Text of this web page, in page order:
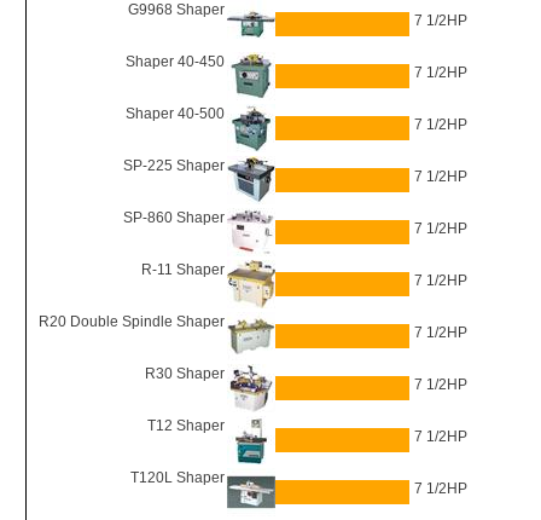
G9968 Shaper
7 1/2HP
Shaper 40-450
7 1/2HP
Shaper 40-500
7 1/2HP
SP-225 Shaper
7 1/2HP
SP-860 Shaper
7 1/2HP
R-11 Shaper
7 1/2HP
R20 Double Spindle Shaper
7 1/2HP
R30 Shaper
7 1/2HP
T12 Shaper
7 1/2HP
T120L Shaper
7 1/2HP